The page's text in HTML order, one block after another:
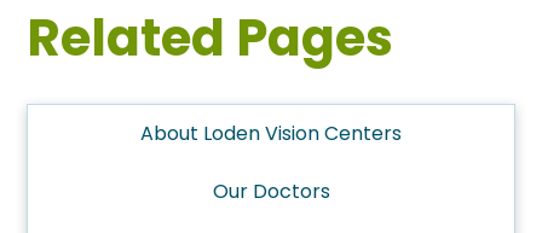
Related Pages
About Loden Vision Centers
Our Doctors